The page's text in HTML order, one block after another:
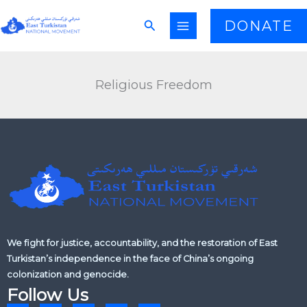
to
Search DONATE
Religious Freedom
We fight for justice, accountability, and the restoration of East
Turkistan’s independence in the face of China’s ongoing
colonization and genocide.
Follow Us